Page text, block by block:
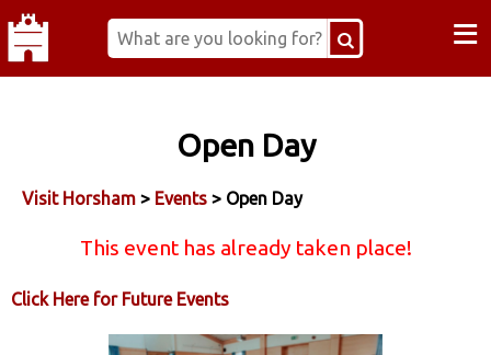
≡
Open Day
Visit Horsham > Events > Open Day
This event has already taken place!
Click Here for Future Events